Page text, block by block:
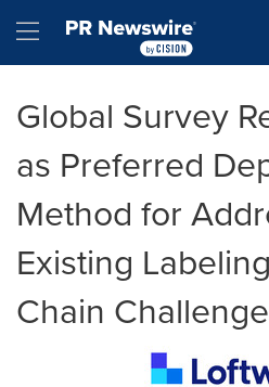
Hamburger menu
Global Survey
as Preferred
Method for
Existing
Chain